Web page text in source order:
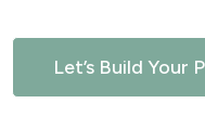
Let’s Build Your